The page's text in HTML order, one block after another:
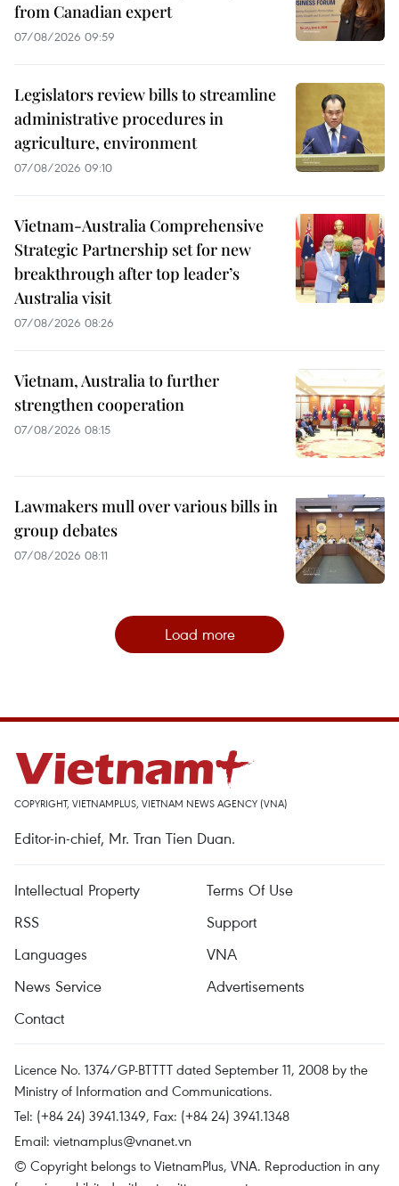
from Canadian expert
07/08/2026 09:59
Legislators review bills to streamline
administrative procedures in
agriculture, environment
07/08/2026 09:10
Vietnam-Australia Comprehensive
Strategic Partnership set for new
breakthrough after top leader’s
Australia visit
07/08/2026 08:26
Vietnam, Australia to further
strengthen cooperation
07/08/2026 08:15
Lawmakers mull over various bills in
group debates
07/08/2026 08:11
Load more
COPYRIGHT, VIETNAMPLUS, VIETNAM NEWS AGENCY (VNA)
Editor-in-chief, Mr. Tran Tien Duan.
Intellectual Property
Terms Of Use
RSS
Support
Languages
VNA
News Service
Advertisements
Contact
Licence No. 1374/GP-BTTTT dated September 11, 2008 by the
Ministry of Information and Communications.
Tel: (+84 24) 3941.1349, Fax: (+84 24) 3941.1348
Email: vietnamplus@vnanet.vn
© Copyright belongs to VietnamPlus, VNA. Reproduction in any